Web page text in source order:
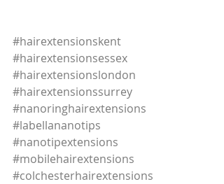
#hairextensionskent
#hairextensionsessex
#hairextensionslondon
#hairextensionssurrey
#nanoringhairextensions
#labellananotips
#nanotipextensions
#mobilehairextensions
#colchesterhairextensions